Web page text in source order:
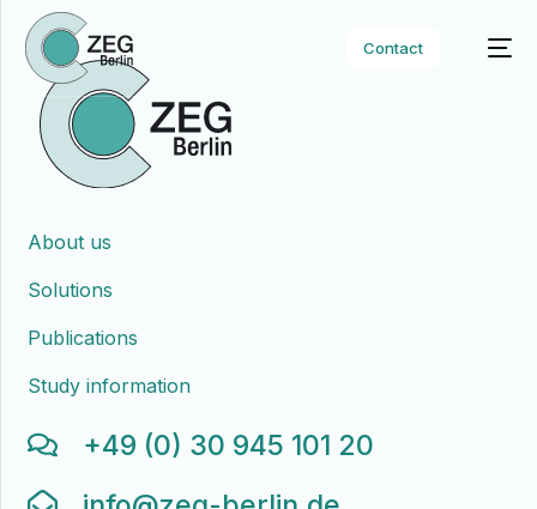
Contact
About us
Solutions
Publications
Study information
+49 (0) 30 945 101 20